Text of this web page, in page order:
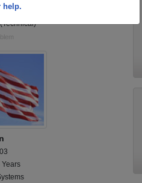
help.as a Cryptological
Years